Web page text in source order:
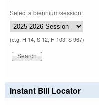
Select a biennium/session:
(e.g. H 14, S 12, H 103, S 967)
Instant Bill Locator